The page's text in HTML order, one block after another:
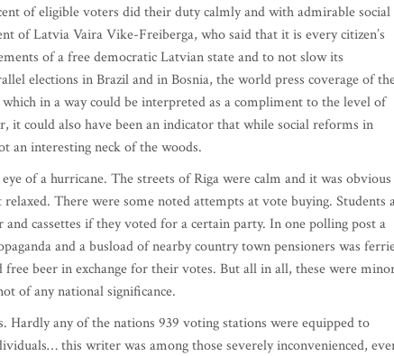
of eligible voters did their duty calmly and with admirable social
of Latvia Vaira Vike-Freiberga, who said that it is every citizen’s
of a free democratic Latvian state and to not slow its
elections in Brazil and in Bosnia, the world press coverage of
in a way could be interpreted as a compliment to the level of
it could also have been an indicator that while social reforms in
an interesting neck of the woods.
of a hurricane. The streets of Riga were calm and it was obvious
There were some noted attempts at vote buying. Students
cassettes if they voted for a certain party. In one polling post a
and a busload of nearby country town pensioners was
beer in exchange for their votes. But all in all, these were
of any national significance.
Hardly any of the nations 939 voting stations were equipped to
this writer was among those severely inconvenienced,